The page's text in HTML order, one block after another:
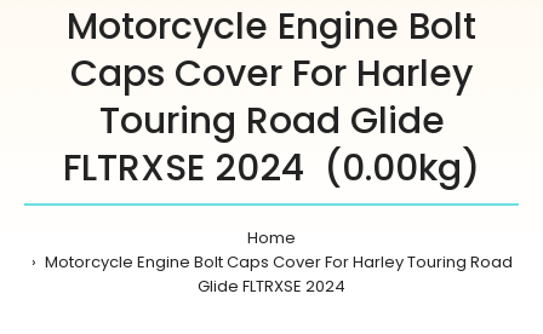
Motorcycle Engine Bolt
Caps Cover For Harley
Touring Road Glide
FLTRXSE 2024 (0.00kg)
Home
Motorcycle Engine Bolt Caps Cover For Harley Touring Road
Glide FLTRXSE 2024